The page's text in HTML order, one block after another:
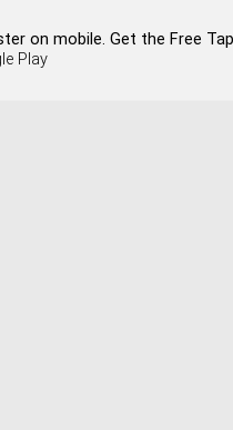
on mobile. Get the Free
Play